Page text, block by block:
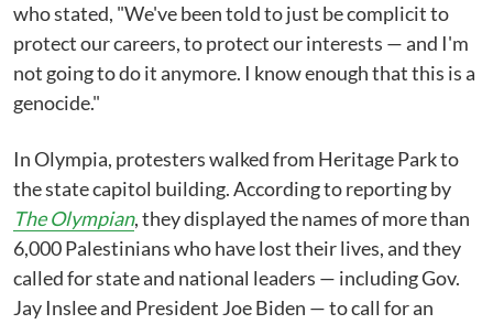
who stated, "We've been told to just be complicit to
protect our careers, to protect our interests — and I'm
not going to do it anymore. I know enough that this is a
genocide."
In Olympia, protesters walked from Heritage Park to
the state capitol building. According to reporting by
The Olympian, they displayed the names of more than
6,000 Palestinians who have lost their lives, and they
called for state and national leaders — including Gov.
Jay Inslee and President Joe Biden — to call for an